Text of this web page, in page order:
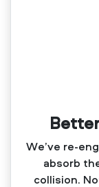
We’ve
absorb
collision.